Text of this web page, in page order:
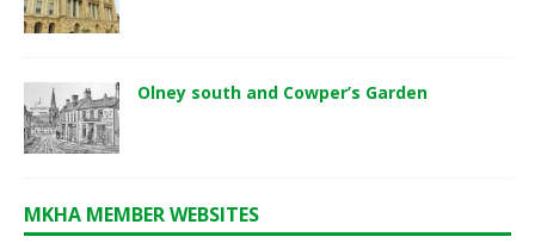
Olney south and Cowper’s Garden
MKHA MEMBER WEBSITES